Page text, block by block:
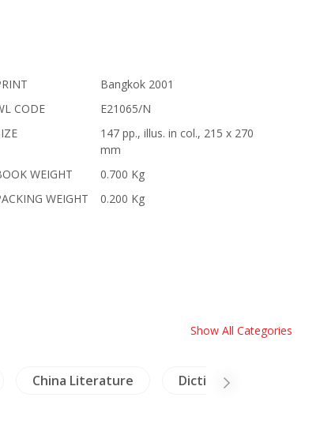
Bangkok 2001
CODE
E21065/N
147 pp., illus. in col., 215 x 270
mm
WEIGHT
0.700 Kg
WEIGHT
0.200 Kg
Show All Categories
China Literature Dictionaries